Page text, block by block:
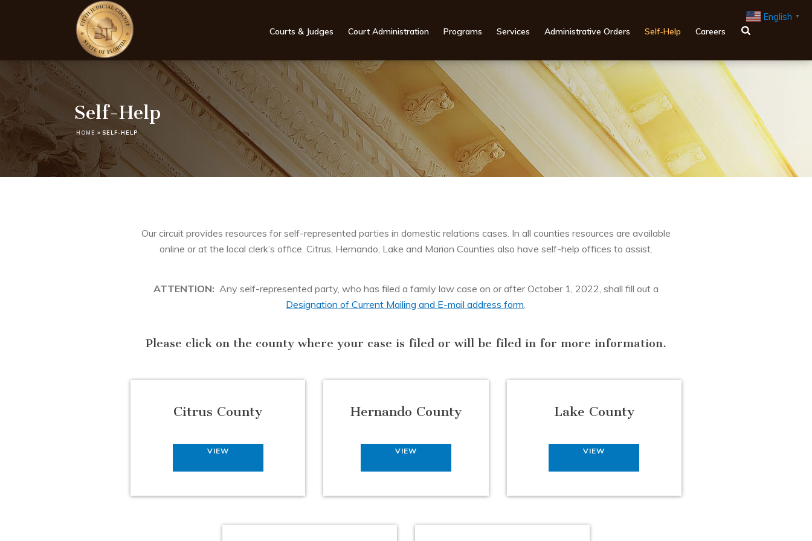
Courts & Judges Court Administration Programs Services Administrative Orders Self-Help Careers
Self-Help
HOME » SELF-HELP
Our circuit provides resources for self-represented parties in domestic relations cases. In all counties resources are available
online or at the local clerk’s office. Citrus, Hernando, Lake and Marion Counties also have self-help offices to assist.
ATTENTION: Any self-represented party, who has filed a family law case on or after October 1, 2022, shall fill out a
Designation of Current Mailing and E-mail address form.
Please click on the county where your case is filed or will be filed in for more information.
Citrus County
VIEW
Hernando County
VIEW
Lake County
VIEW
English ▼